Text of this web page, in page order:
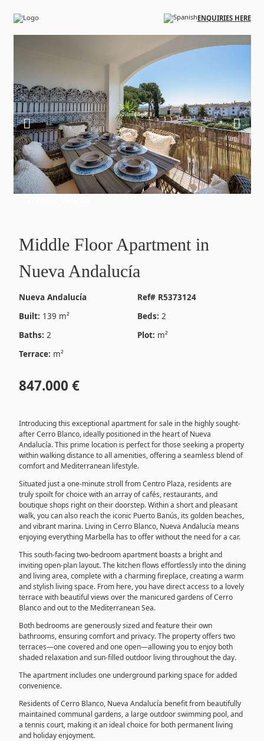
ENQUIRIES HERE
Middle Floor Apartment in
Nueva Andalucía
Nueva Andalucía
Ref# R5373124
Built: 139 m² Beds: 2
Baths: 2 Plot: m²
Terrace: m²
847.000 €
Introducing this exceptional apartment for sale in the highly sought-
after Cerro Blanco, ideally positioned in the heart of Nueva
Andalucía. This prime location is perfect for those seeking a property
within walking distance to all amenities, offering a seamless blend of
comfort and Mediterranean lifestyle.
Situated just a one-minute stroll from Centro Plaza, residents are
truly spoilt for choice with an array of cafés, restaurants, and
boutique shops right on their doorstep. Within a short and pleasant
walk, you can also reach the iconic Puerto Banús, its golden beaches,
and vibrant marina. Living in Cerro Blanco, Nueva Andalucía means
enjoying everything Marbella has to offer without the need for a car.
This south-facing two-bedroom apartment boasts a bright and
inviting open-plan layout. The kitchen flows effortlessly into the dining
and living area, complete with a charming fireplace, creating a warm
and stylish living space. From here, you have direct access to a lovely
terrace with beautiful views over the manicured gardens of Cerro
Blanco and out to the Mediterranean Sea.
Both bedrooms are generously sized and feature their own
bathrooms, ensuring comfort and privacy. The property offers two
terraces—one covered and one open—allowing you to enjoy both
shaded relaxation and sun-filled outdoor living throughout the day.
The apartment includes one underground parking space for added
convenience.
Residents of Cerro Blanco, Nueva Andalucía benefit from beautifully
maintained communal gardens, a large outdoor swimming pool, and
a tennis court, making it an ideal choice for both permanent living
and holiday enjoyment.